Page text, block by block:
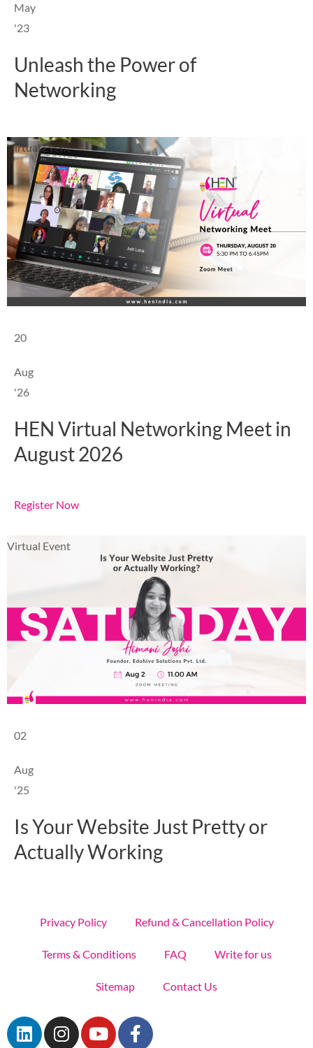
May
'23
Unleash the Power of
Networking
Virtual Event
20
Aug
'26
HEN Virtual Networking Meet in
August 2026
Register Now
Virtual Event
02
Aug
'25
Is Your Website Just Pretty or
Actually Working
Privacy Policy Refund & Cancellation Policy
Terms & Conditions FAQ Write for us
Sitemap Contact Us
L
i
I
n
Y
o
F
a